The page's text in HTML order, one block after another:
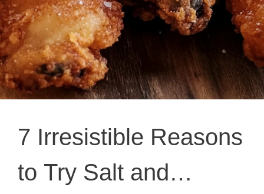
7 Irresistible Reasons
to Try Salt and